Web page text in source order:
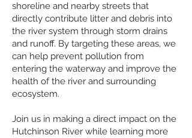
shoreline and nearby streets that
directly contribute litter and debris into
the river system through storm drains
and runoff. By targeting these areas, we
can help prevent pollution from
entering the waterway and improve the
health of the river and surrounding
ecosystem.
Join us in making a direct impact on the
Hutchinson River while learning more